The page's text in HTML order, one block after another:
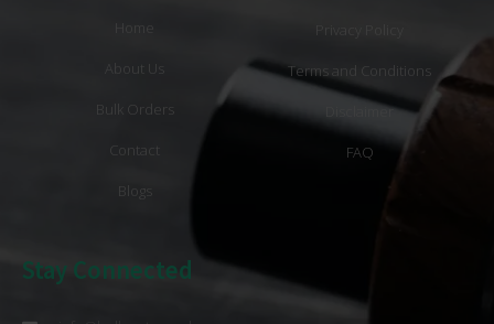
Home
About Us
Bulk Orders
Contact
Blogs
Terms and Conditions
Disclaimer
FAQ
Stay Connected